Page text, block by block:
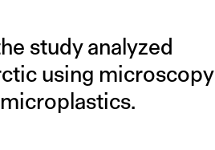
study analyzed
using microscopy